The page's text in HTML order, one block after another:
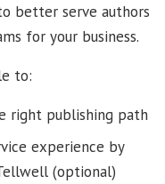
better serve authors
for your business.
to:
right publishing path
experience by
(optional)